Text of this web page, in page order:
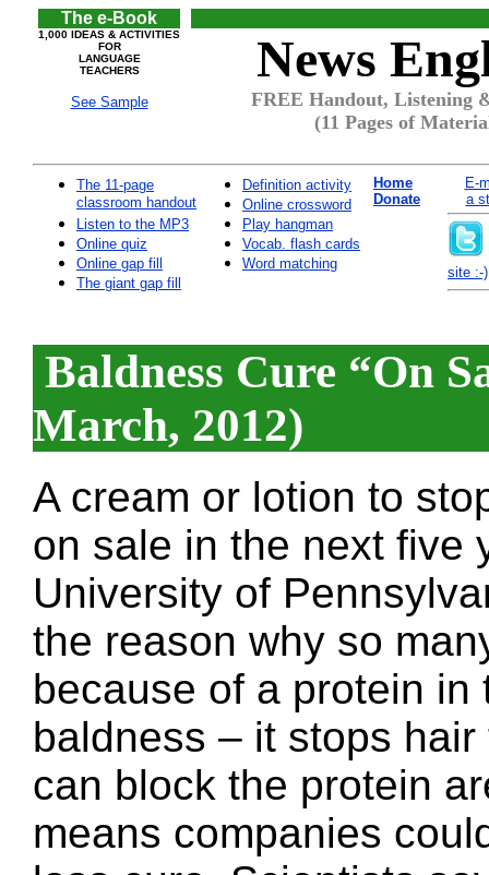
The e-Book
1,000 IDEAS & ACTIVITIES
FOR
LANGUAGE
TEACHERS
See Sample
News
FREE Handout, Listening
(11 Pages of
The 11-page
classroom handout
Listen to the MP3
Online quiz
Online gap fill
The giant gap fill
Definition activity
Online crossword
Play hangman
Vocab. flash cards
Word matching
Home
Donate
E-
a
site :-)
Baldness Cure “On
March, 2012)
A cream or lotion to
on sale in the next five
University of
the reason why so
because of a protein
baldness – it stops
can block the protein
means companies